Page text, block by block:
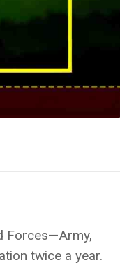
Forces—Army,
twice a year.